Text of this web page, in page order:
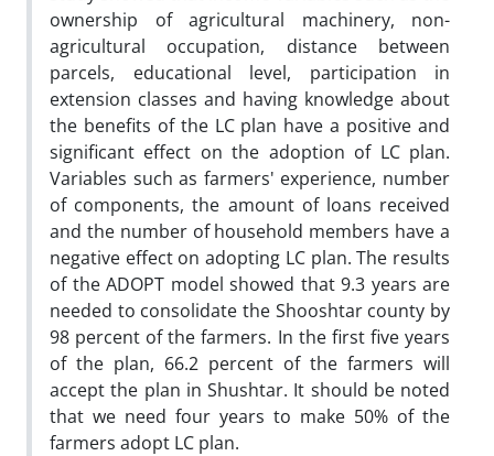
ownership of agricultural machinery, non-
agricultural occupation, distance between
parcels, educational level, participation in
extension classes and having knowledge about
the benefits of the LC plan have a positive and
significant effect on the adoption of LC plan.
Variables such as farmers' experience, number
of components, the amount of loans received
and the number of household members have a
negative effect on adopting LC plan. The results
of the ADOPT model showed that 9.3 years are
needed to consolidate the Shooshtar county by
98 percent of the farmers. In the first five years
of the plan, 66.2 percent of the farmers will
accept the plan in Shushtar. It should be noted
that we need four years to make 50% of the
farmers adopt LC plan.